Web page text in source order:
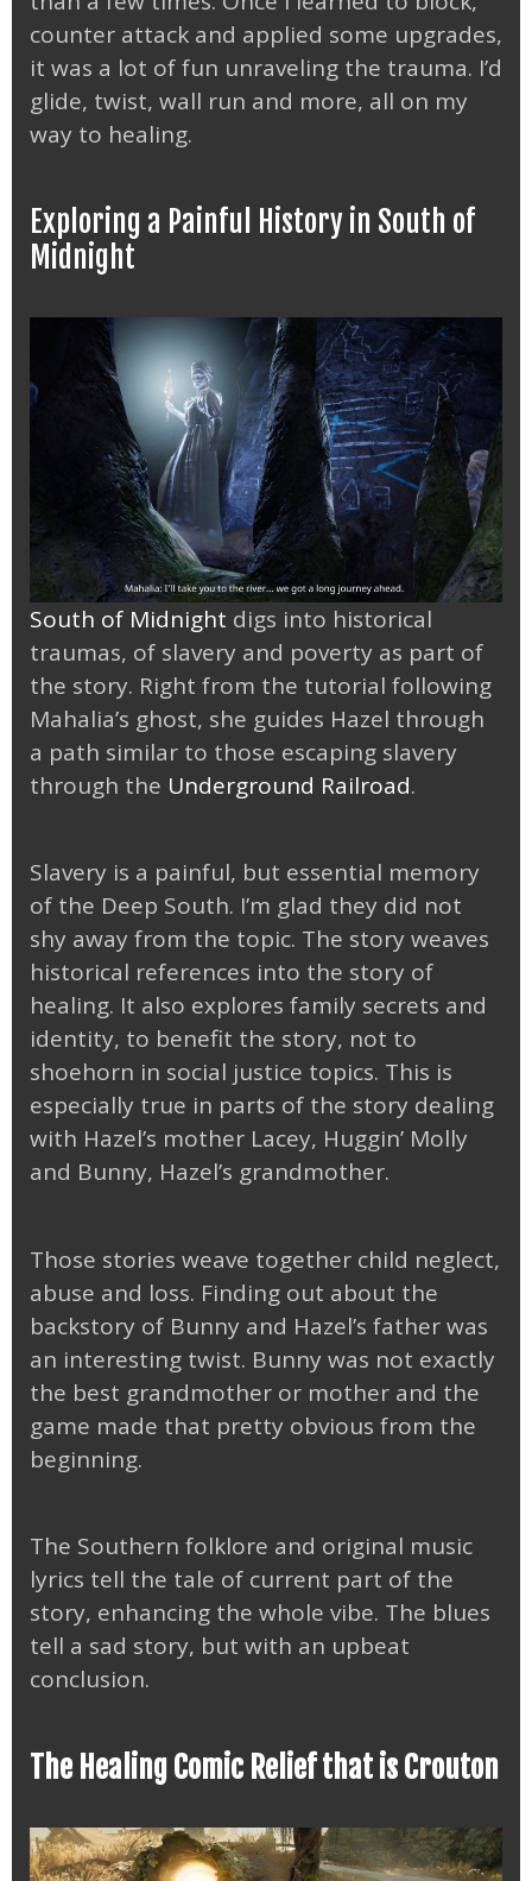
counter attack and applied some upgrades,
it was a lot of fun unraveling the trauma. I’d
glide, twist, wall run and more, all on my
way to healing.
Exploring a Painful History in South of
Midnight
South of Midnight digs into historical
traumas, of slavery and poverty as part of
the story. Right from the tutorial following
Mahalia’s ghost, she guides Hazel through
a path similar to those escaping slavery
through the Underground Railroad.
Slavery is a painful, but essential memory
of the Deep South. I’m glad they did not
shy away from the topic. The story weaves
historical references into the story of
healing. It also explores family secrets and
identity, to benefit the story, not to
shoehorn in social justice topics. This is
especially true in parts of the story dealing
with Hazel’s mother Lacey, Huggin’ Molly
and Bunny, Hazel’s grandmother.
Those stories weave together child neglect,
abuse and loss. Finding out about the
backstory of Bunny and Hazel’s father was
an interesting twist. Bunny was not exactly
the best grandmother or mother and the
game made that pretty obvious from the
beginning.
The Southern folklore and original music
lyrics tell the tale of current part of the
story, enhancing the whole vibe. The blues
tell a sad story, but with an upbeat
conclusion.
The Healing Comic Relief that is Crouton